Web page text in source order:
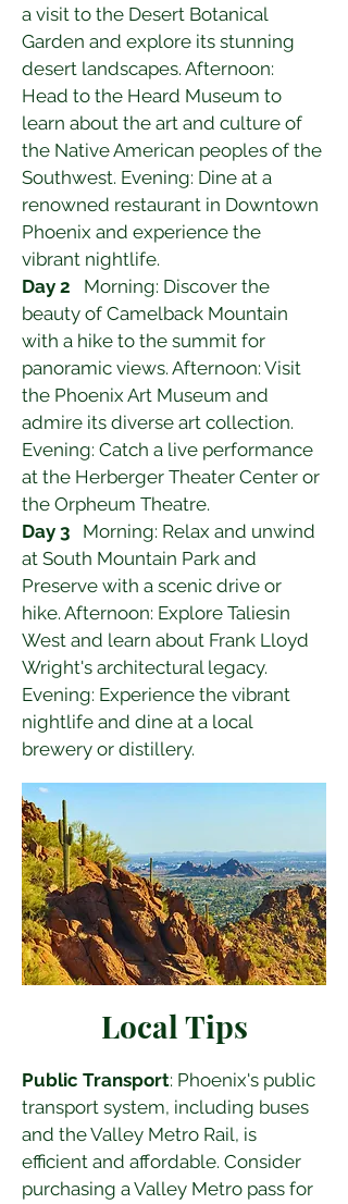
a visit to the Desert Botanical
Garden and explore its stunning
desert landscapes. Afternoon:
Head to the Heard Museum to
learn about the art and culture of
the Native American peoples of the
Southwest. Evening: Dine at a
renowned restaurant in Downtown
Phoenix and experience the
vibrant nightlife.
Day 2 Morning: Discover the
beauty of Camelback Mountain
with a hike to the summit for
panoramic views. Afternoon: Visit
the Phoenix Art Museum and
admire its diverse art collection.
Evening: Catch a live performance
at the Herberger Theater Center or
the Orpheum Theatre.
Day 3 Morning: Relax and unwind
at South Mountain Park and
Preserve with a scenic drive or
hike. Afternoon: Explore Taliesin
West and learn about Frank Lloyd
Wright's architectural legacy.
Evening: Experience the vibrant
nightlife and dine at a local
brewery or distillery.
Local Tips
Public Transport: Phoenix's public
transport system, including buses
and the Valley Metro Rail, is
efficient and affordable. Consider
purchasing a Valley Metro pass for